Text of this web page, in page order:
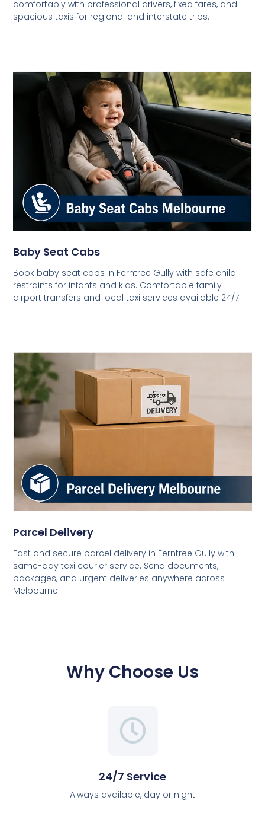
comfortably with professional drivers, fixed fares, and
spacious taxis for regional and interstate trips.
Baby Seat Cabs
Book baby seat cabs in Ferntree Gully with safe child
restraints for infants and kids. Comfortable family
airport transfers and local taxi services available 24/7.
Parcel Delivery
Fast and secure parcel delivery in Ferntree Gully with
same-day taxi courier service. Send documents,
packages, and urgent deliveries anywhere across
Melbourne.
Why Choose Us
24/7 Service
Always available, day or night